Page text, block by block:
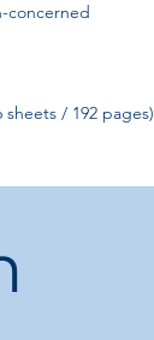
concerned
/ 192 pages)